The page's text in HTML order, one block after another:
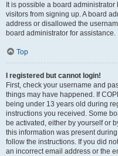
It is possible a board
visitors from signing up. A board
address or disallowed the
board administrator for assistance.
Top
I registered but cannot login!
First, check your username and
things may have happened. If
being under 13 years old during
instructions you received. Some
be activated, either by yourself or
this information was present
follow the instructions. If you did
an incorrect email address or the